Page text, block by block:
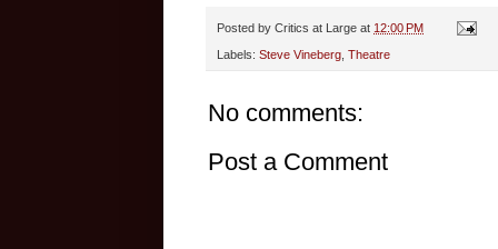
Posted by Critics at Large at 12:00 PM
Labels: Steve Vineberg Theatre
No comments:
Post a Comment